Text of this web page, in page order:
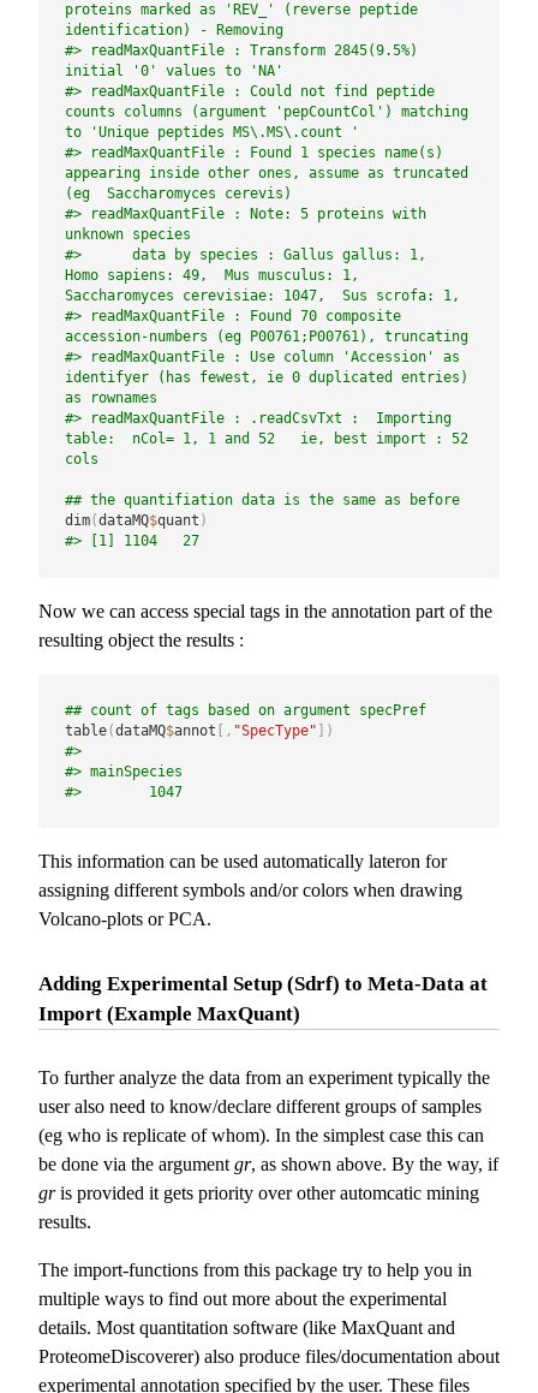
proteins marked as 'REV_' (reverse peptide
identification) - Removing
#> readMaxQuantFile : Transform 2845(9.5%)
initial '0' values to 'NA'
#> readMaxQuantFile : Could not find peptide
counts columns (argument 'pepCountCol') matching
to 'Unique peptides MS\.MS\.count '
#> readMaxQuantFile : Found 1 species name(s)
appearing inside other ones, assume as truncated
(eg  Saccharomyces cerevis)
#> readMaxQuantFile : Note: 5 proteins with
unknown species
#>      data by species : Gallus gallus: 1,
Homo sapiens: 49,  Mus musculus: 1,
Saccharomyces cerevisiae: 1047,  Sus scrofa: 1,
#> readMaxQuantFile : Found 70 composite
accession-numbers (eg P00761;P00761), truncating
#> readMaxQuantFile : Use column 'Accession' as
identifyer (has fewest, ie 0 duplicated entries)
as rownames
#> readMaxQuantFile : .readCsvTxt :  Importing
table:  nCol= 1, 1 and 52   ie, best import : 52
cols
## the quantifiation data is the same as before
dim(dataMQ$quant )
#> [1] 1104   27
Now we can access special tags in the annotation part of the
resulting object the results :
## count of tags based on argument specPref
table(dataMQ$annot [ , "SpecType" ] )
#>
#> mainSpecies
#>        1047
This information can be used automatically lateron for
assigning different symbols and/or colors when drawing
Volcano-plots or PCA.
Adding Experimental Setup (Sdrf) to Meta-Data at
Import (Example MaxQuant)
To further analyze the data from an experiment typically the
user also need to know/declare different groups of samples
(eg who is replicate of whom). In the simplest case this can
be done via the argument gr, as shown above. By the way, if
gris provided it gets priority over other automcatic mining
results.
The import-functions from this package try to help you in
multiple ways to find out more about the experimental
details. Most quantitation software (like MaxQuant and
ProteomeDiscoverer) also produce files/documentation about
experimental annotation specified by the user. These files